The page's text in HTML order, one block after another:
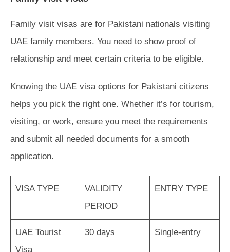
Family visit visas are for Pakistani nationals visiting
UAE family members. You need to show proof of
relationship and meet certain criteria to be eligible.
Knowing the UAE visa options for Pakistani citizens
helps you pick the right one. Whether it’s for tourism,
visiting, or work, ensure you meet the requirements
and submit all needed documents for a smooth
application.
VISA TYPE
VALIDITY
PERIOD
ENTRY TYPE
UAE Tourist
Visa
30 days Single-entry